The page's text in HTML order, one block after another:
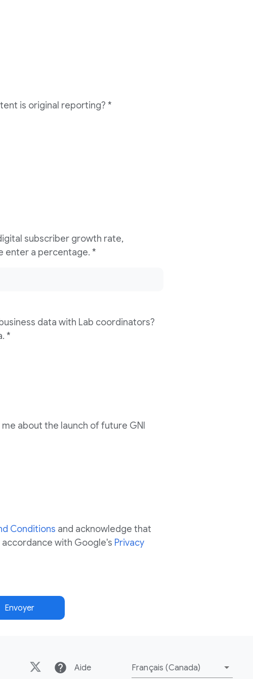
What percentage of your content is original reporting? *
subscriber growth rate,
compared to last year? Please enter a percentage. *
data with Lab coordinators?
E.g., audience or revenue data. *
about the launch of future GNI
Conditions
with Google's Privacy
Envoyer
help Aide Français (Canada)